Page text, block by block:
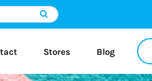
Stores Blog